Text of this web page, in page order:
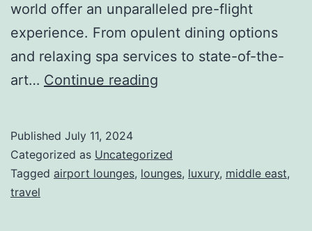
world offer an unparalleled pre-flight
experience. From opulent dining options
and relaxing spa services to state-of-the-
art… Continue reading
in
the
Published July 11, 2024
Categorized as Uncategorized
Tagged airport lounges, lounges, luxury, middle east,
travel